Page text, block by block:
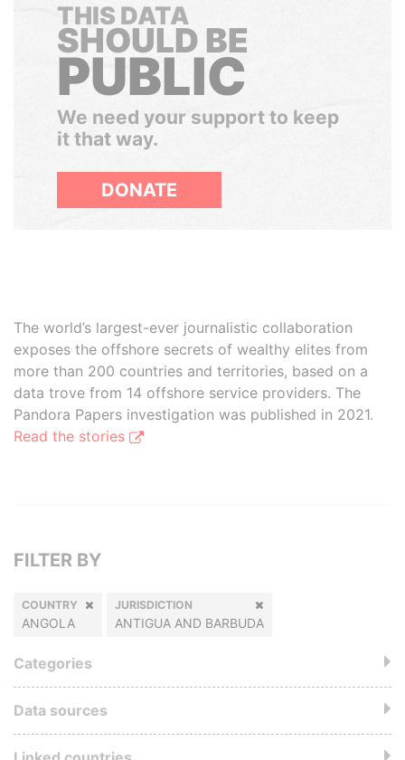
THIS DATA
SHOULD BE
PUBLIC
We need your support to keep
it that way.
DONATE
The world’s largest-ever journalistic collaboration
exposes the offshore secrets of wealthy elites from
more than 200 countries and territories, based on a
data trove from 14 offshore service providers. The
Pandora Papers investigation was published in 2021.
Read the stories
FILTER BY
COUNTRY
ANGOLA
JURISDICTION
ANTIGUA AND BARBUDA
Categories
Data sources